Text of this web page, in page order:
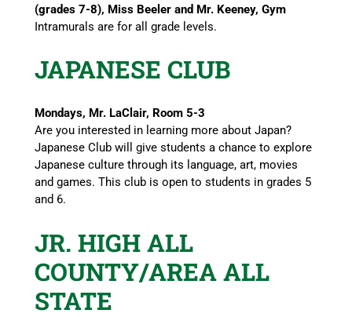
(grades 7-8), Miss Beeler and Mr. Keeney, Gym
Intramurals are for all grade levels.
JAPANESE CLUB
Mondays, Mr. LaClair, Room 5-3
Are you interested in learning more about Japan?
Japanese Club will give students a chance to explore
Japanese culture through its language, art, movies
and games. This club is open to students in grades 5
and 6.
JR. HIGH ALL
COUNTY/AREA ALL
STATE